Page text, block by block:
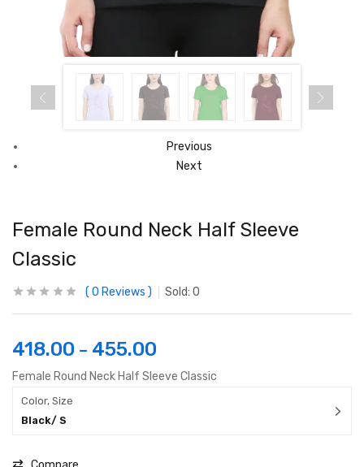
Previous
Next
Female Round Neck Half Sleeve
Classic
0 Reviews Sold: 0
418.00 – 455.00
Female Round Neck Half Sleeve Classic
Color, Size
Black/ S